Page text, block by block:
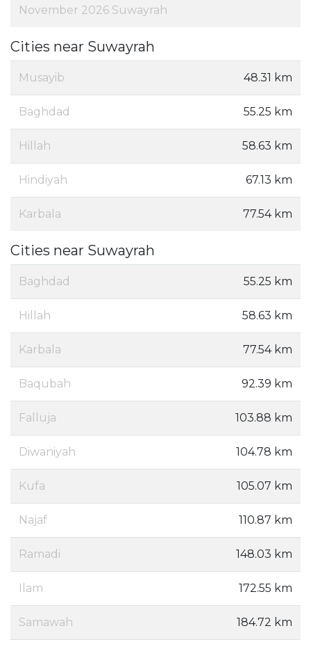
November 2026 Suwayrah
Cities near Suwayrah
Musayib 48.31 km
Baghdad 55.25 km
Hillah 58.63 km
Hindiyah 67.13 km
Karbala 77.54 km
Cities near Suwayrah
Baghdad 55.25 km
Hillah 58.63 km
Karbala 77.54 km
Baqubah 92.39 km
Falluja 103.88 km
Diwaniyah 104.78 km
Kufa 105.07 km
Najaf 110.87 km
Ramadi 148.03 km
Ilam 172.55 km
Samawah 184.72 km